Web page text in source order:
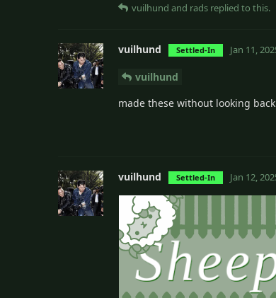
vuilhund and rads replied to this.
vuilhund Settled-In Jan 11,
vuilhund
made these without looking
vuilhund Settled-In Jan 12,